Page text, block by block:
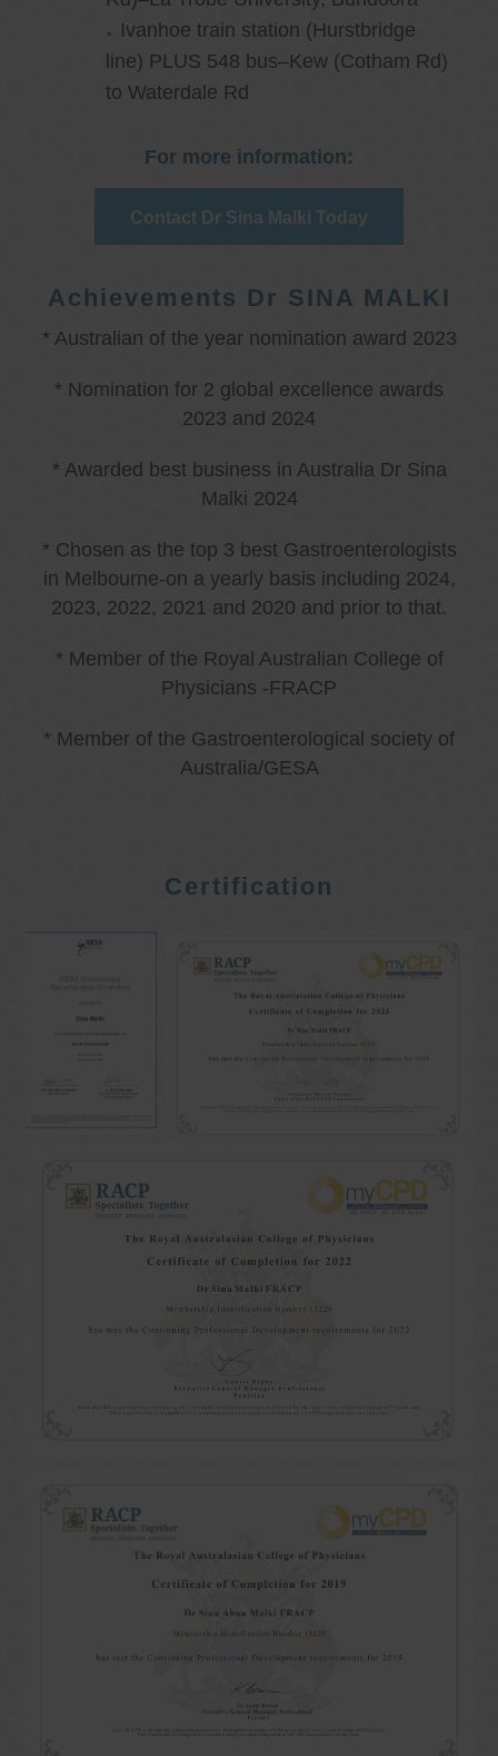
Ivanhoe train station (Hurstbridge
line) PLUS 548 bus–Kew (Cotham Rd)
to Waterdale Rd
For more information:
Contact Dr Sina Malki Today
Achievements Dr SINA MALKI
* Australian of the year nomination award 2023
* Nomination for 2 global excellence awards
2023 and 2024
* Awarded best business in Australia Dr Sina
Malki 2024
* Chosen as the top 3 best Gastroenterologists
in Melbourne-on a yearly basis including 2024,
2023, 2022, 2021 and 2020 and prior to that.
* Member of the Royal Australian College of
Physicians -FRACP
* Member of the Gastroenterological society of
Australia/GESA
Certification